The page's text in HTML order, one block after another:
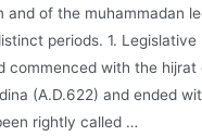
and of the muhammadan
periods. 1. Legislative
commenced with the
(A.D.622) and ended
rightly called …